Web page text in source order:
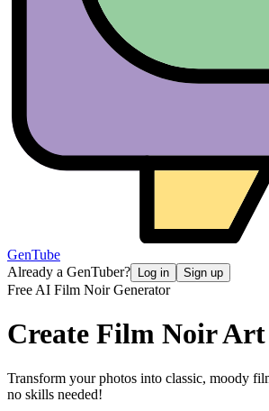
GenTube
Already a GenTuber?
Log in Sign up
Free AI Film Noir Generator
Create Film Noir Art
Transform your photos into classic, moody
no skills needed!